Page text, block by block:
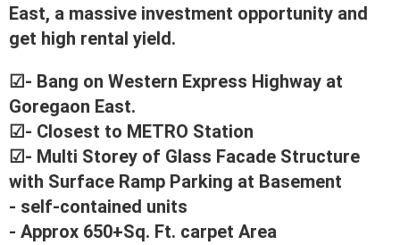
East, a massive investment opportunity and
get high rental yield.
☑- Bang on Western Express Highway at
Goregaon East.
☑- Closest to METRO Station
☑- Multi Storey of Glass Facade Structure
with Surface Ramp Parking at Basement
- self-contained units
- Approx 650+Sq. Ft. carpet Area